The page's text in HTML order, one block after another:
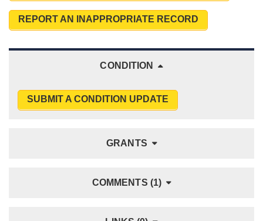
REPORT AN INAPPROPRIATE RECORD
CONDITION
SUBMIT A CONDITION UPDATE
GRANTS
COMMENTS (1)